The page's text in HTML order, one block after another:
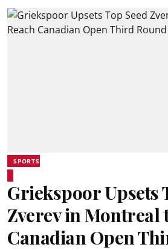
SPORTS
Griekspoor Upsets
Zverev in Montreal
Canadian Open